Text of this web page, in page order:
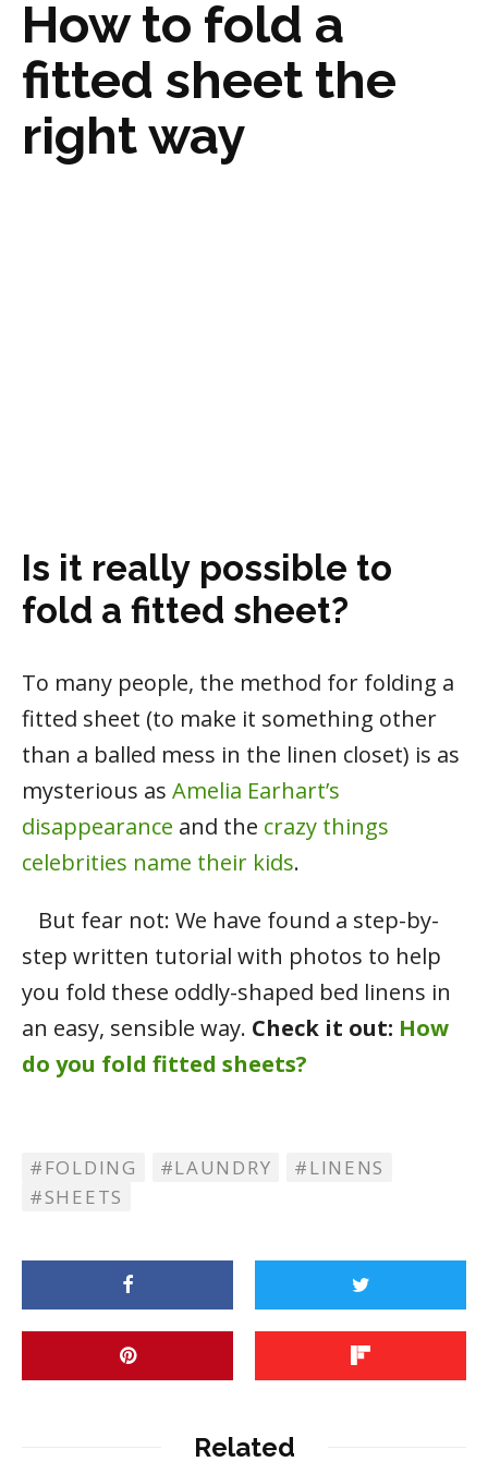
How to fold a
fitted sheet the
right way
Is it really possible to
fold a fitted sheet?
To many people, the method for folding a
fitted sheet (to make it something other
than a balled mess in the linen closet) is as
mysterious as Amelia Earhart’s
disappearance and the crazy things
celebrities name their kids.
But fear not: We have found a step-by-
step written tutorial with photos to help
you fold these oddly-shaped bed linens in
an easy, sensible way. Check it out: How
do you fold fitted sheets?
FOLDING LAUNDRY
LINENS
SHEETS
Related